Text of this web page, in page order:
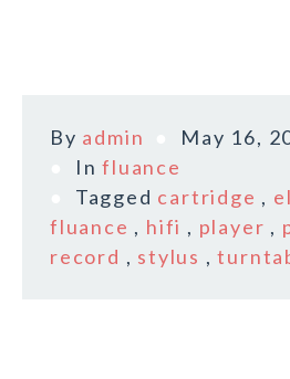
By admin
May 16,
Influance
Tagged cartridge ,
fluance , hifi , player ,
record , stylus ,